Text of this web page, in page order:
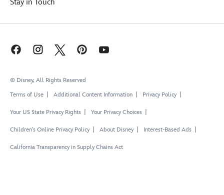
Stay in Touch
© Disney, All Rights Reserved
Terms of Use
Additional Content Information Privacy Policy
Your US State Privacy Rights Your Privacy Choices
Children's Online Privacy Policy About Disney Interest-Based Ads
California Transparency in Supply Chains Act